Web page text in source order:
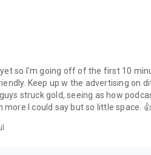
- it’s time to hop on Spoon!
so I'm going off of the first 10
Keep up w the advertising on
struck gold, seeing as how
I could say but so little space.